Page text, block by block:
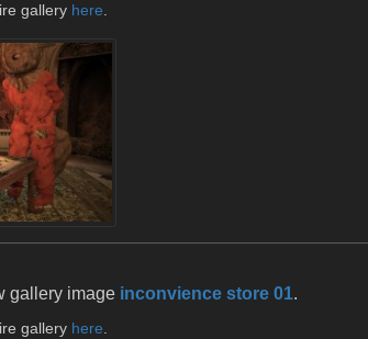
gallery here
gallery image inconvience store 01.
gallery here.